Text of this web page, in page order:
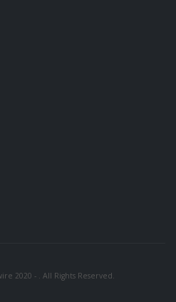
2020 - . All Rights Reserved.